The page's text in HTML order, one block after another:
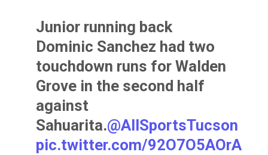
Junior running back
Dominic Sanchez had two
touchdown runs for Walden
Grove in the second half
against
Sahuarita.⁦@AllSportsTucson
pic.twitter.com/92O7O5AOrA